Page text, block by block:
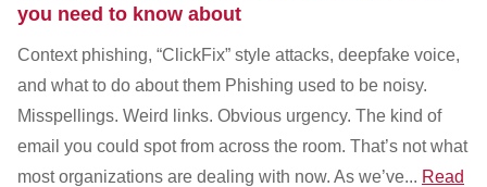
you need to know about
Context phishing, “ClickFix” style attacks, deepfake voice,
and what to do about them Phishing used to be noisy.
Misspellings. Weird links. Obvious urgency. The kind of
email you could spot from across the room. That’s not what
most organizations are dealing with now. As we’ve... Read